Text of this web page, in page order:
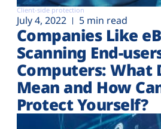
Client-side protection
July 4, 2022 5 min read
Companies Like
Scanning End-
Computers: What
Mean and How
Protect Yourself?